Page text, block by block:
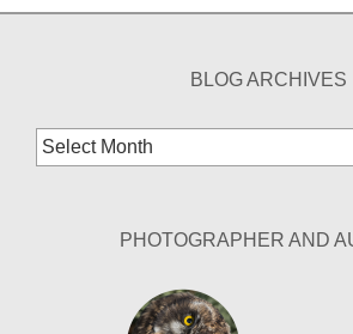
BLOG ARCHIVES
Blog
Archives
PHOTOGRAPHER AND